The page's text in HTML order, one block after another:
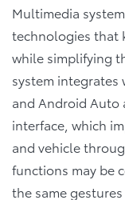
Multimedia
technologies that
while simplifying
system integrates
and Android Auto
interface, which
and vehicle
functions may be
the same